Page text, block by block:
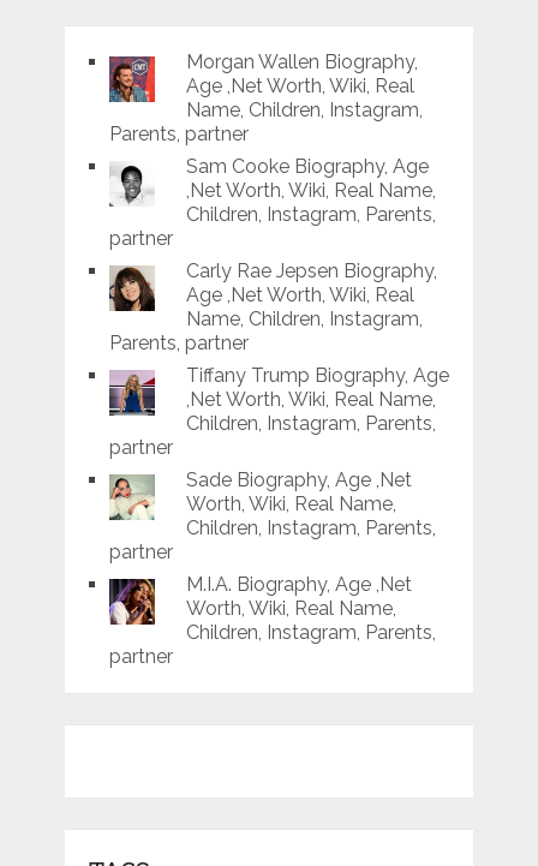
Morgan Wallen Biography,
Age ,Net Worth, Wiki, Real
Name, Children, Instagram,
Parents, partner
Sam Cooke Biography, Age
,Net Worth, Wiki, Real Name,
Children, Instagram, Parents,
partner
Carly Rae Jepsen Biography,
Age ,Net Worth, Wiki, Real
Name, Children, Instagram,
Parents, partner
Tiffany Trump Biography, Age
,Net Worth, Wiki, Real Name,
Children, Instagram, Parents,
partner
Sade Biography, Age ,Net
Worth, Wiki, Real Name,
Children, Instagram, Parents,
partner
M.I.A. Biography, Age ,Net
Worth, Wiki, Real Name,
Children, Instagram, Parents,
partner